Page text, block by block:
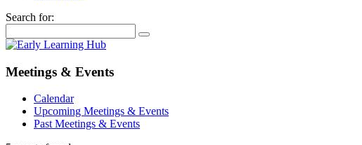
Search for:
Meetings & Events
Calendar
Upcoming Meetings & Events
Past Meetings & Events